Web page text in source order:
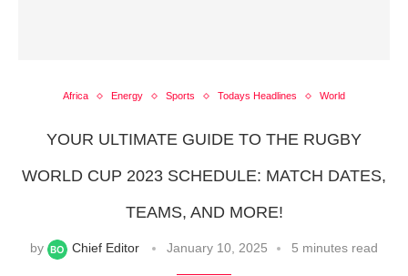
Africa Energy Sports Todays Headlines World
YOUR ULTIMATE GUIDE TO THE RUGBY
WORLD CUP 2023 SCHEDULE: MATCH DATES,
TEAMS, AND MORE!
by Chief Editor January 10, 2025 5 minutes read